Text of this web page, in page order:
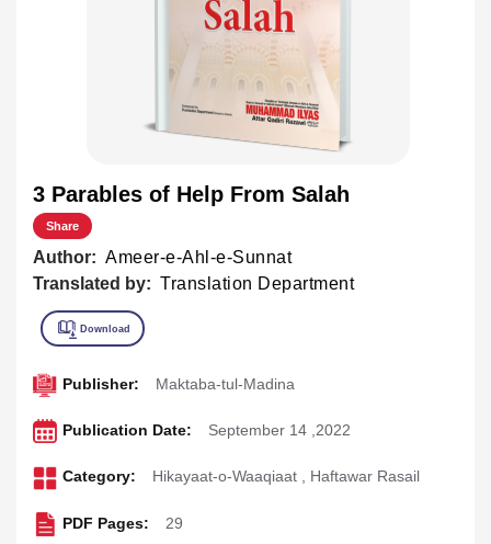
3 Parables of Help From Salah
Share
Author: Ameer-e-Ahl-e-Sunnat
Translated by: Translation Department
Publisher: Maktaba-tul-Madina
Publication Date: September 14 ,2022
Category: Hikayaat-o-Waaqiaat , Haftawar Rasail
PDF Pages: 29